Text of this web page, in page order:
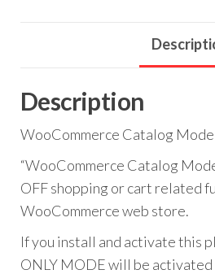
Description
WooCommerce Catalog Mode
“WooCommerce Catalog
OFF shopping or cart related
WooCommerce web store.
If you install and activate this
ONLY MODE will be